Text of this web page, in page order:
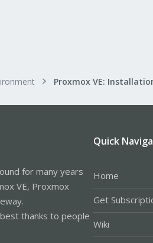
for many years
VE, Proxmox
thanks to people
Quick
Home
Get
Wiki